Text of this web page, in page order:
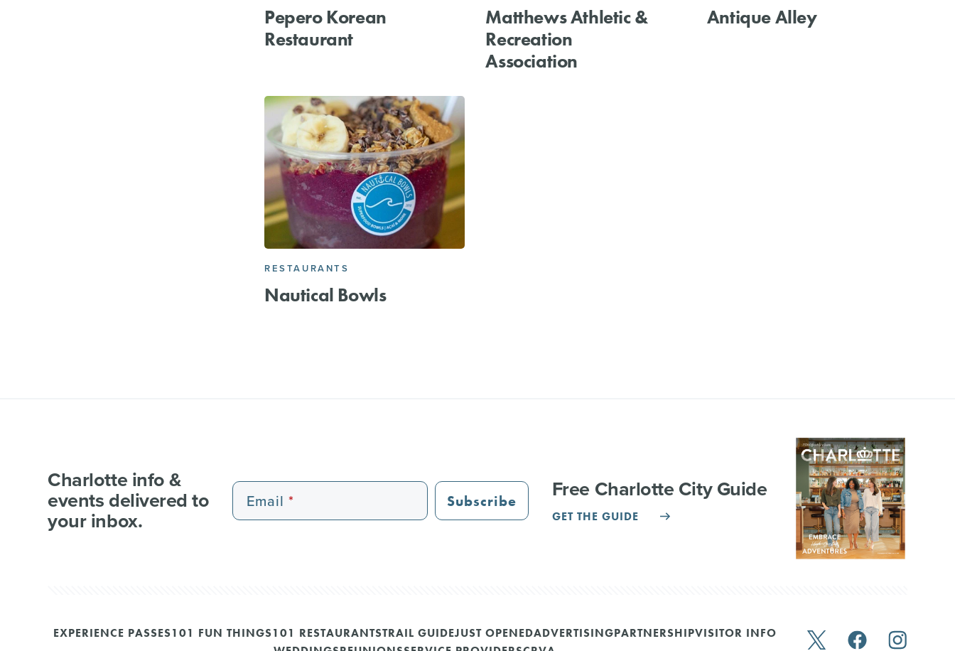
Pepero Korean
Restaurant
Matthews Athletic &
Recreation
Association
Antique Alley
RESTAURANTS
Nautical Bowls
Charlotte info &
events delivered to
your inbox.
Email Subscribe Free Charlotte City Guide
GET THE GUIDE
EXPERIENCE PASSES101 FUN THINGS101 RESTAURANTSTRAIL GUIDEJUST OPENEDADVERTISINGPARTNERSHIPVISITOR INFO